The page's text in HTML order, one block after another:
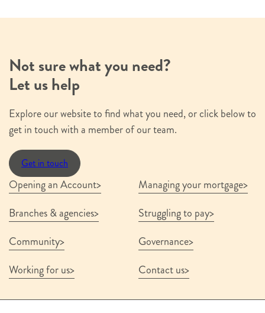
Not sure what you need?
Let us help
Explore our website to find what you need, or click below to
get in touch with a member of our team.
Get in touch
Opening an Account
Managing your mortgage
Branches & agencies
Struggling to pay
Community
Governance
Working for us
Contact us